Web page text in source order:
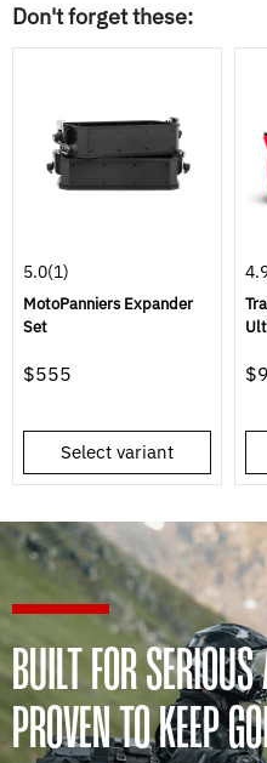
Don't forget these:
5.0(1)
MotoPanniers Expander
Set
$555
Select variant
BUILT FOR
PROVEN TO KEEP